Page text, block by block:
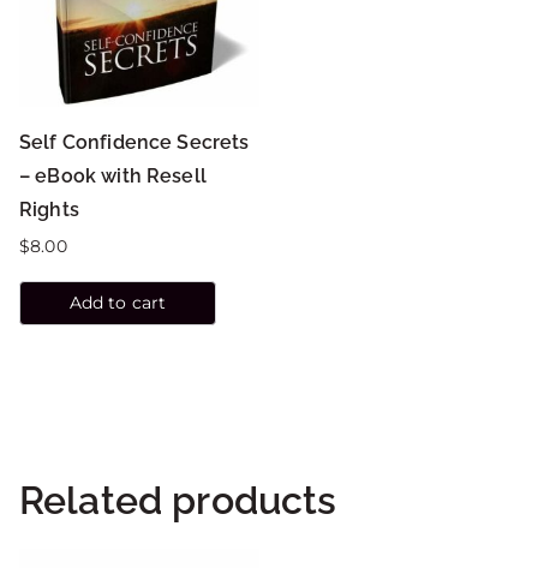
Self Confidence Secrets
– eBook with Resell
Rights
$8.00
Add to cart
Related products